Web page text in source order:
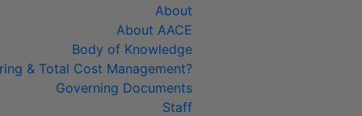
About
About AACE
Body of Knowledge
& Total Cost Management?
Governing Documents
Staff